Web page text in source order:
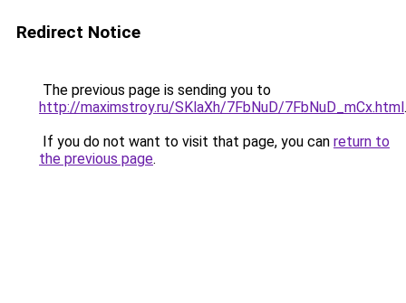
Redirect Notice
The previous page is sending you to
http://maximstroy.ru/SKlaXh/7FbNuD/7FbNuD_mCx.html.
If you do not want to visit that page, you can return to
the previous page.